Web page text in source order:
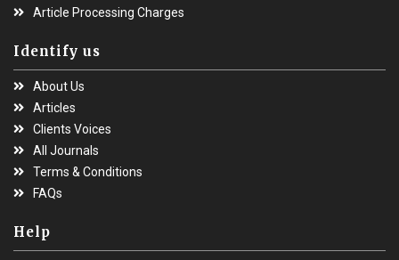
Article Processing Charges
Identify us
About Us
Articles
Clients Voices
All Journals
Terms & Conditions
FAQs
Help